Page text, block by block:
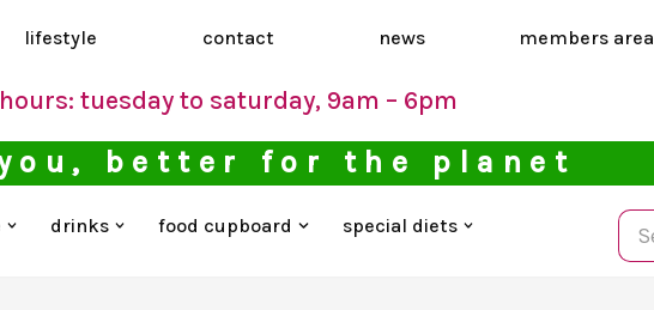
lifestyle contact news members area
tuesday to saturday, 9am – 6pm
better for the planet
drinks food cupboard
special diets